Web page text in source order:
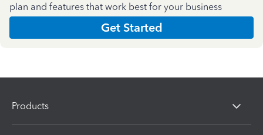
plan and features that work best for your business
Get Started
Products